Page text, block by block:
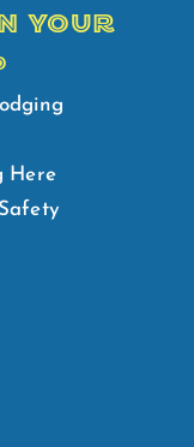
YOUR
Here